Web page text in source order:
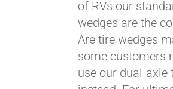
of RVs our
wedges are the
Are tire wedges
some customers
use our dual-axle
qualify at checkout.